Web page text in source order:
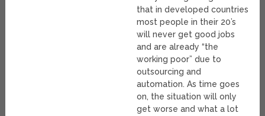
that in developed countries
most people in their 20’s
will never get good jobs
and are already “the
working poor” due to
outsourcing and
automation. As time goes
on, the situation will only
get worse and what a lot